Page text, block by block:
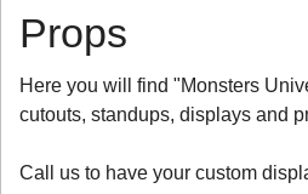
Props
Here you will find "Monsters
cutouts, standups, displays and
Call us to have your custom